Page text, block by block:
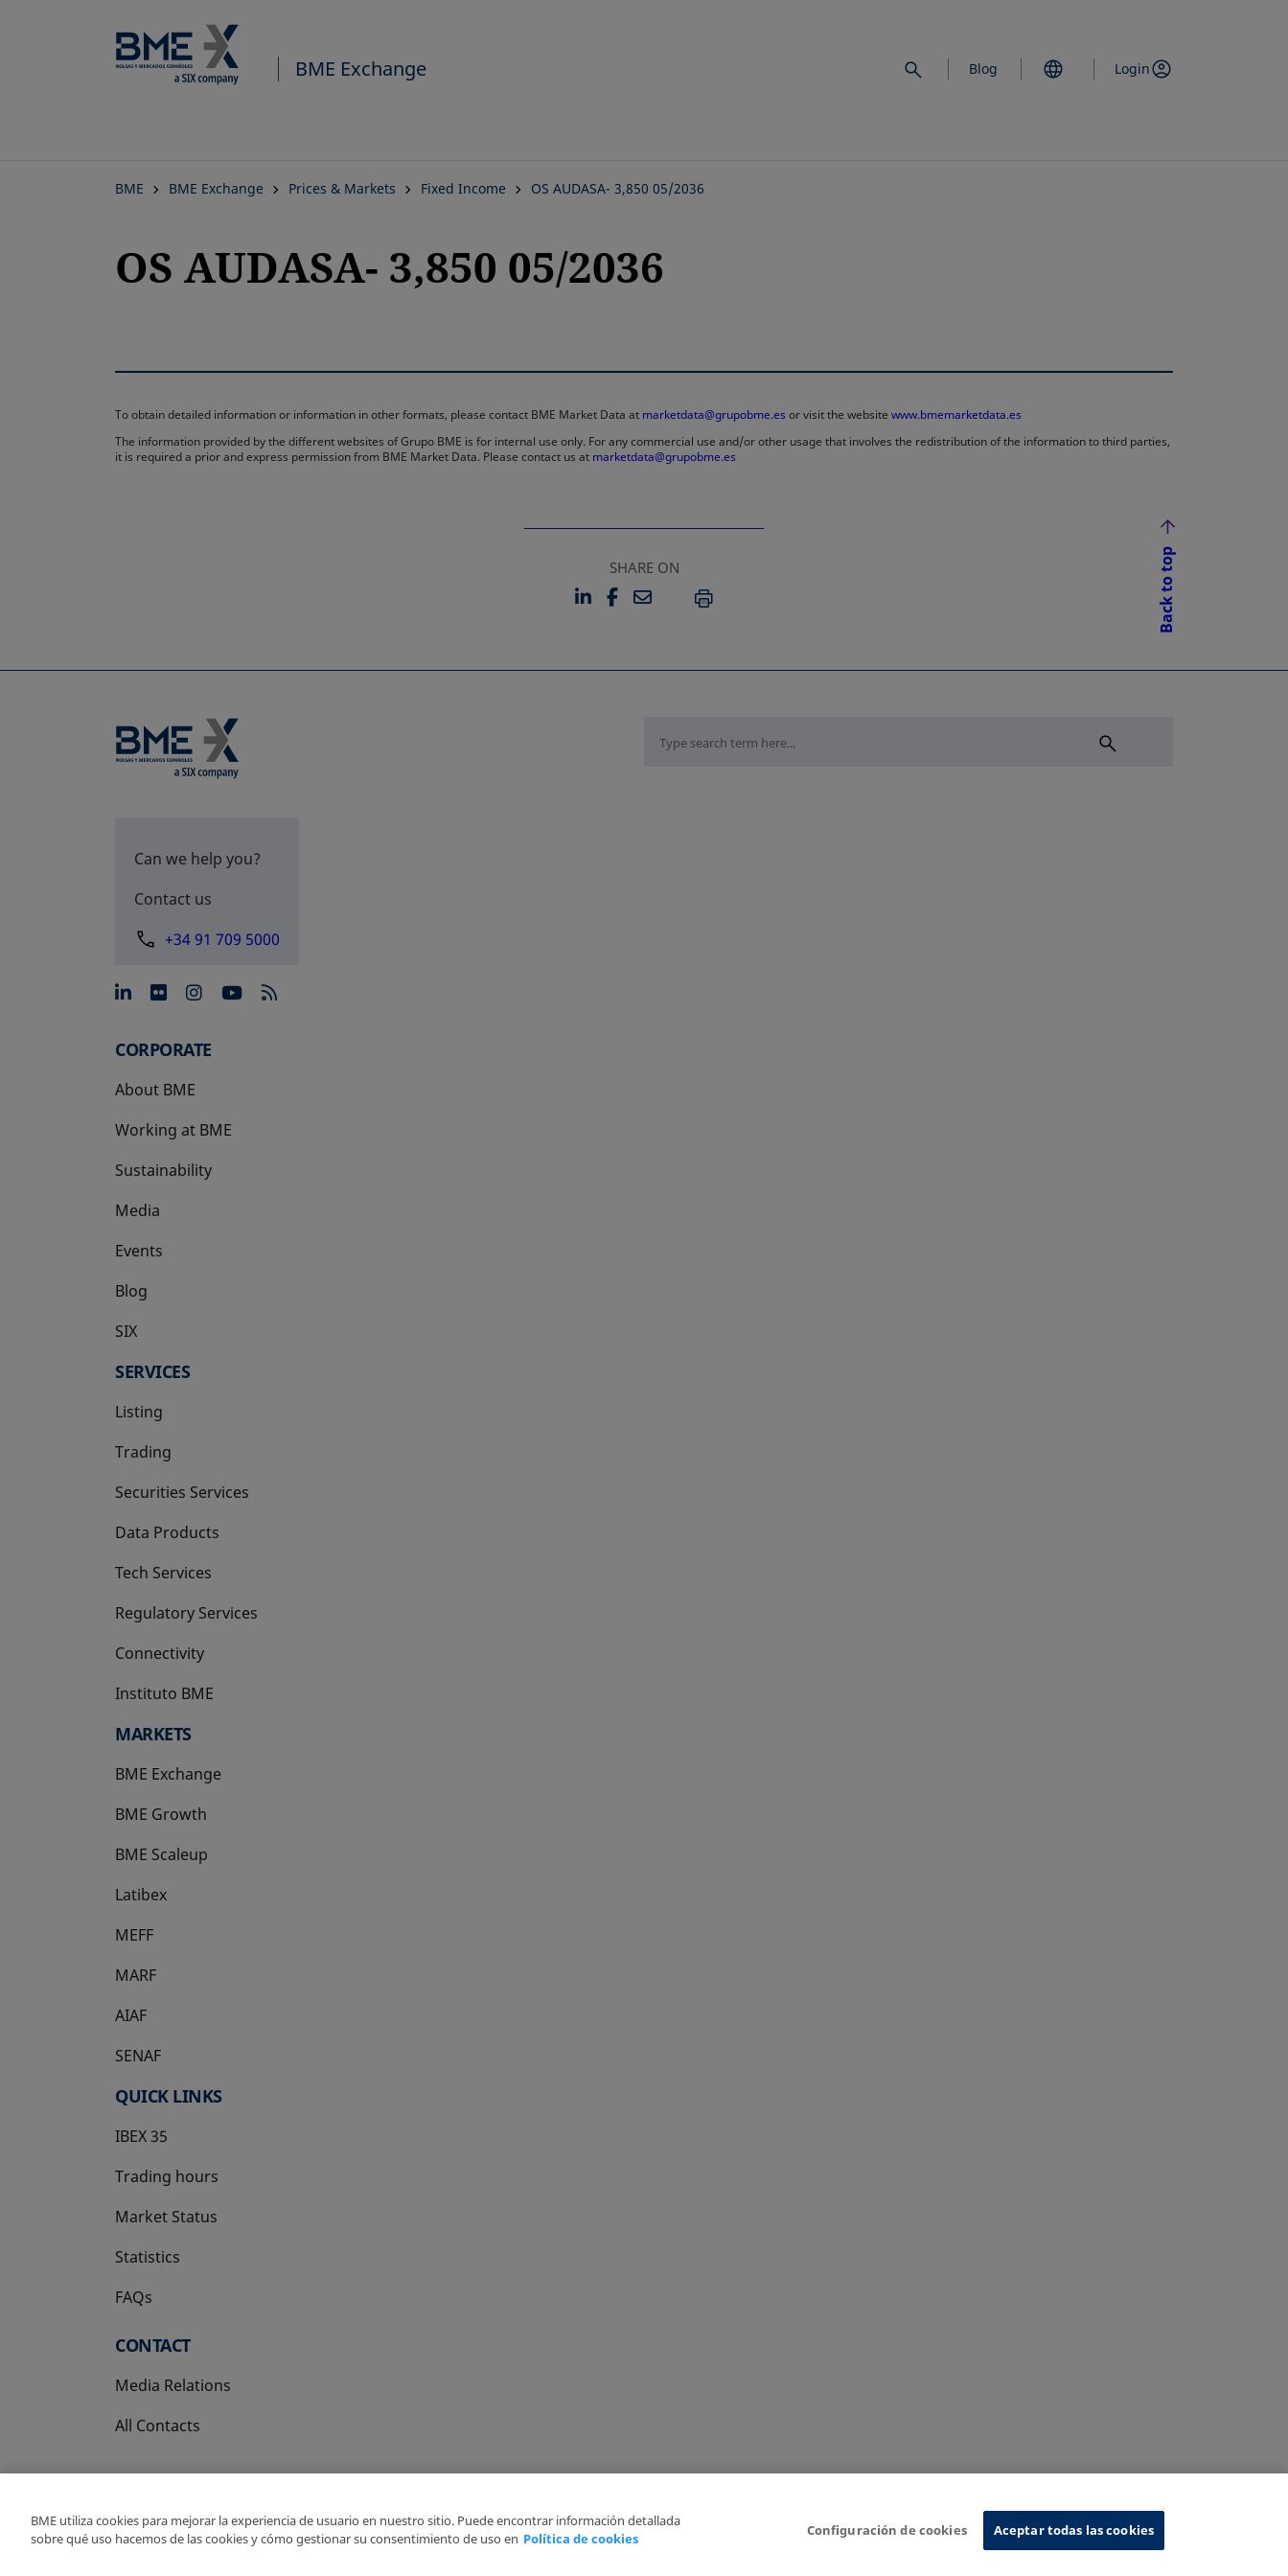
BME Exchange Blog Login
BME BME Exchange Prices & Markets Fixed Income OS AUDASA- 3,850 05/2036
OS AUDASA- 3,850 05/2036
To obtain detailed information or information in other formats, please contact BME Market Data at marketdata@grupobme.es or visit the website www.bmemarketdata.es
The information provided by the different websites of Grupo BME is for internal use only. For any commercial use and/or other usage that involves the redistribution of the information to third parties,
it is required a prior and express permission from BME Market Data. Please contact us at marketdata@grupobme.es
SHARE ON
LINKEDIN
OPENS IN A NEW TAB
FACEBOOK
OPENS IN A NEW TAB
EMAILPRINT Back to top
Can we help you?
Contact us
+34 91 709 5000
opens in a new tab
opens in a new tab
opens in a new tab
opens in a new tab
CORPORATE
About BME
Working at BME
Sustainability
Media
Events
Blog
SIX
opens in a new tab
SERVICES
Listing
Trading
Securities Services
Data Products
Tech Services
Regulatory Services
Connectivity
Instituto BME
opens in a new tab
MARKETS
BME Exchange
BME Growth
opens in a new tab
BME Scaleup
opens in a new tab
Latibex
opens in a new tab
MEFF
opens in a new tab
MARF
AIAF
SENAF
QUICK LINKS
IBEX 35
Trading hours
Market Status
Statistics
FAQs
CONTACT
Media Relations
All Contacts
Copyright Ⓒ BME 2026
BME utiliza cookies para mejorar la experiencia de usuario en nuestro sitio. Puede encontrar información detallada
sobre qué uso hacemos de las cookies y cómo gestionar su consentimiento de uso en Política de cookies
Configuración de cookies Aceptar todas las cookies